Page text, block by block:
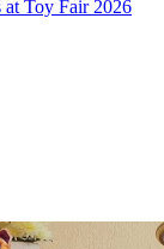
at Toy Fair 2026